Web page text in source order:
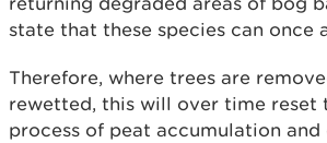
state that these species can once
Therefore, where trees are
rewetted, this will over time reset
process of peat accumulation